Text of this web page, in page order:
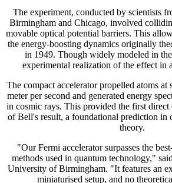
The experiment, conducted by scientists
Birmingham and Chicago, involved
movable optical potential barriers. This
the energy-boosting dynamics originally
in 1949. Though widely modeled in
experimental realization of the effect in
The compact accelerator propelled atoms at
meter per second and generated energy
in cosmic rays. This provided the first
of Bell's result, a foundational prediction in
theory.
"Our Fermi accelerator surpasses the
methods used in quantum technology,"
University of Birmingham. "It features an
miniaturised setup, and no